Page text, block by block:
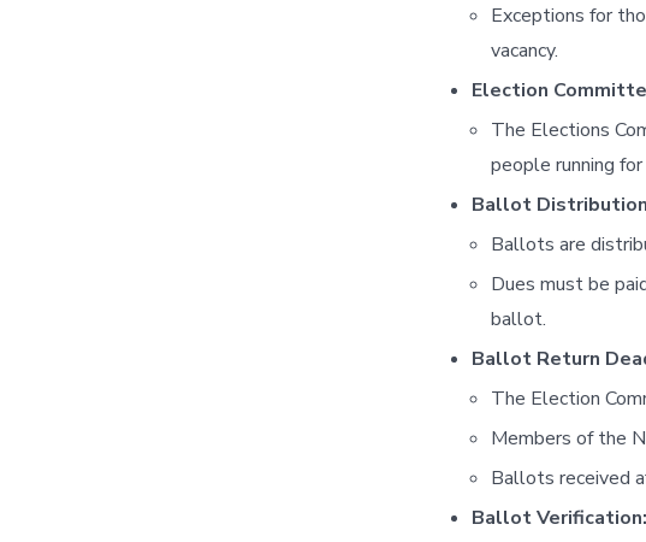
Exceptions for
vacancy.
Election
The Elections
people running
Ballot
Ballots are
Dues must be
ballot.
Ballot Return
The Election
Members of the
Ballots received
Ballot Verification: